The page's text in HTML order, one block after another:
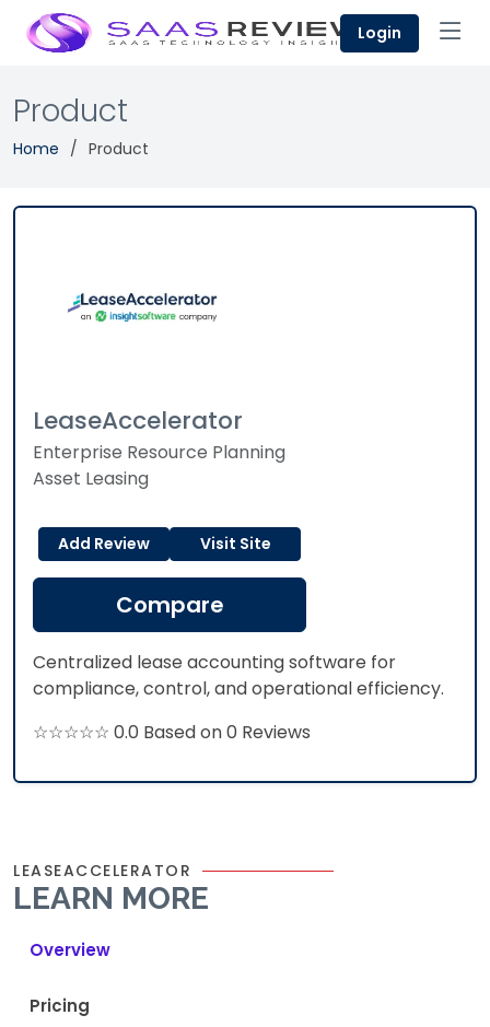
Login
Product
Home Product
LeaseAccelerator
Enterprise Resource Planning
Asset Leasing
Add Review Visit Site
Compare
Centralized lease accounting software for
compliance, control, and operational efficiency.
☆☆☆☆☆ 0.0 Based on 0 Reviews
LEASEACCELERATOR
LEARN MORE
Overview
Pricing